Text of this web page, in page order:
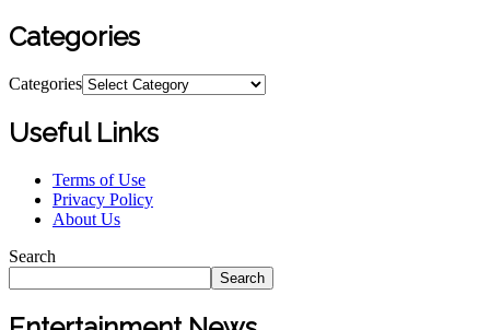
Categories
Categories
Useful Links
Terms of Use
Privacy Policy
About Us
Search
Search